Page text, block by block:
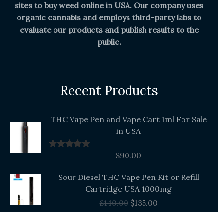
sites to buy weed online in USA. Our company uses
organic cannabis and employs third-party labs to
evaluate our products and publish results to the
public.
Recent Products
THC Vape Pen and Vape Cart 1ml For Sale
in USA
$90.00
Sour Diesel THC Vape Pen Kit or Refill
Cartridge USA 1000mg
$140.00
price
was:
$140.00.
$135.00
price
is:
$135.00.